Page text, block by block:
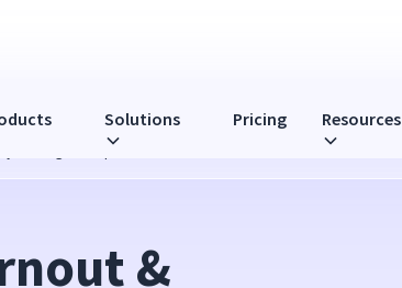
Solutions Pricing Resources
Through Compliance
&